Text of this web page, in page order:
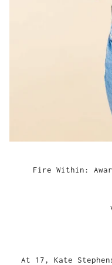
Fire Within:
At 17, Kate